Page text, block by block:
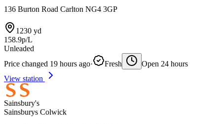
136 Burton Road Carlton NG4 3GP
1230 yd
158.9p/L
Unleaded
Price changed 19 hours ago· Fresh
Open 24 hours
View station
Sainsbury's
Sainsburys Colwick